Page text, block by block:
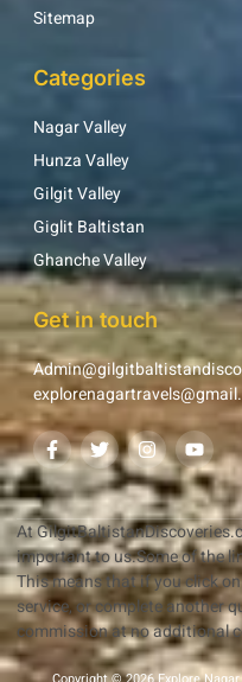
Sitemap
Categories
Nagar Valley
Hunza Valley
Gilgit Valley
Giglit Baltistan
Ghanche Valley
Get in touch
At
important to us.Some of the
This means that if you click
service, or complete another
commission at no additional